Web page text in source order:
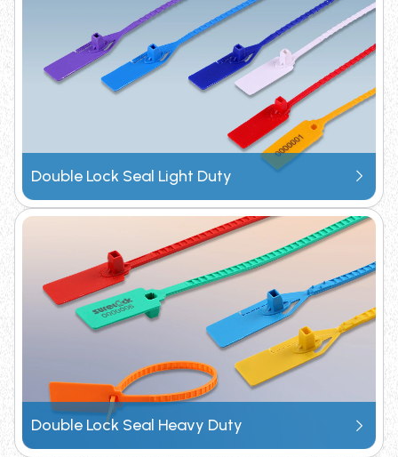
Request Catalogue
Double Lock Seal Light Duty
Double Lock Seal Heavy Duty